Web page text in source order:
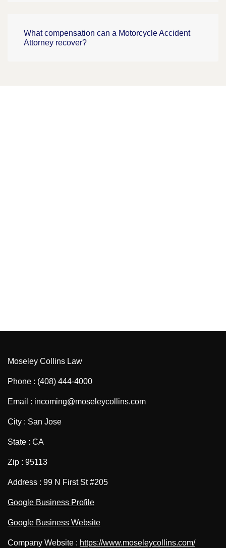
What compensation can a Motorcycle Accident
Attorney recover?
Moseley Collins Law
Phone : (408) 444-4000
Email : incoming@moseleycollins.com
City : San Jose
State : CA
Zip : 95113
Address : 99 N First St #205
Google Business Profile
Google Business Website
Company Website : https://www.moseleycollins.com/